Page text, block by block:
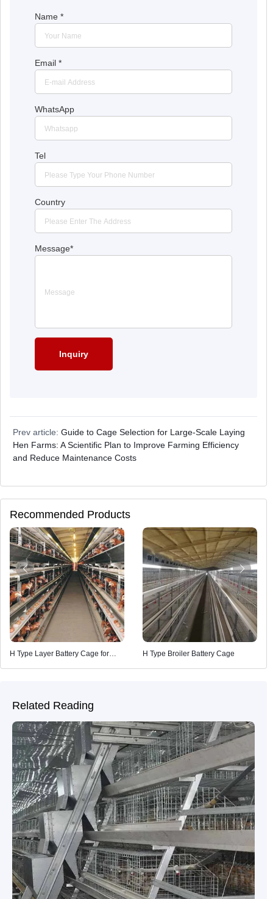
Name *
Email *
WhatsApp
Tel
Country
Message*
Prev article: Guide to Cage Selection for Large-Scale Laying
Hen Farms: A Scientific Plan to Improve Farming Efficiency
and Reduce Maintenance Costs
Recommended Products
H Type Layer Battery Cage for
H Type Broiler Battery Cage
Related Reading